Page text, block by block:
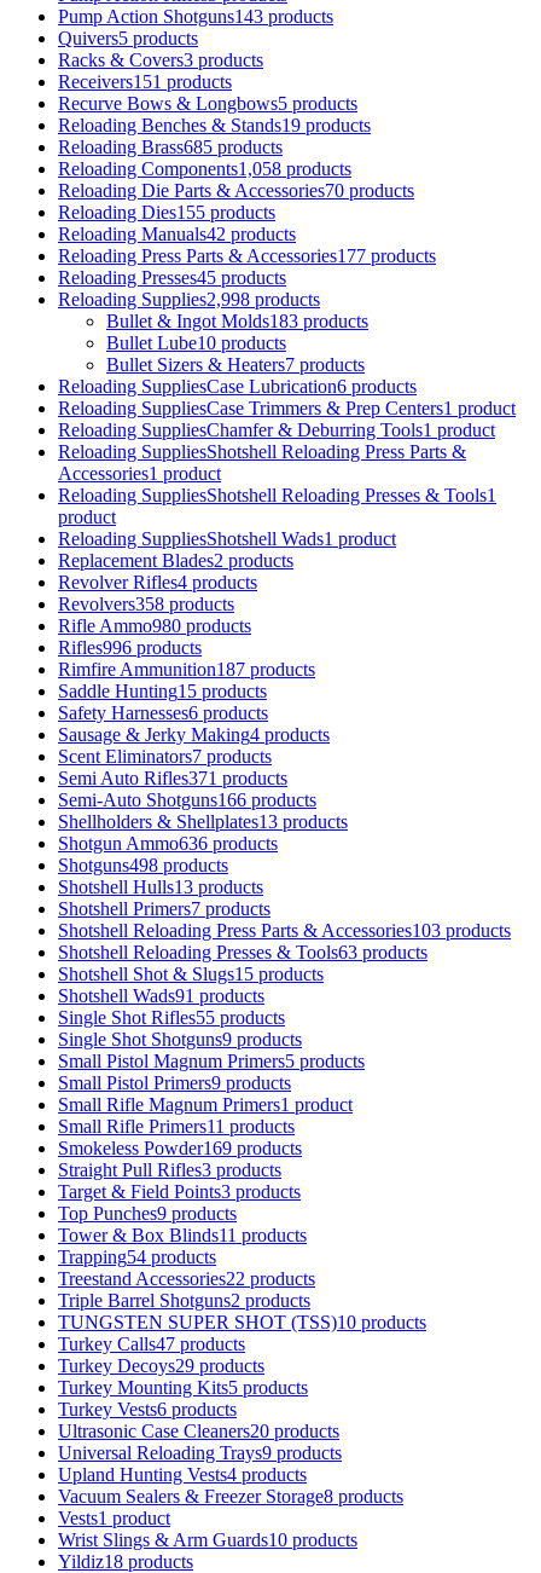
Pump Action Shotguns143 products
Quivers5 products
Racks & Covers3 products
Receivers151 products
Recurve Bows & Longbows5 products
Reloading Benches & Stands19 products
Reloading Brass685 products
Reloading Components1,058 products
Reloading Die Parts & Accessories70 products
Reloading Dies155 products
Reloading Manuals42 products
Reloading Press Parts & Accessories177 products
Reloading Presses45 products
Reloading Supplies2,998 products
Bullet & Ingot Molds183 products
Bullet Lube10 products
Bullet Sizers & Heaters7 products
Reloading SuppliesCase Lubrication6 products
Reloading SuppliesCase Trimmers & Prep Centers1 product
Reloading SuppliesChamfer & Deburring Tools1 product
Reloading SuppliesShotshell Reloading Press Parts &
Accessories1 product
Reloading SuppliesShotshell Reloading Presses & Tools1
product
Reloading SuppliesShotshell Wads1 product
Replacement Blades2 products
Revolver Rifles4 products
Revolvers358 products
Rifle Ammo980 products
Rifles996 products
Rimfire Ammunition187 products
Saddle Hunting15 products
Safety Harnesses6 products
Sausage & Jerky Making4 products
Scent Eliminators7 products
Semi Auto Rifles371 products
Semi-Auto Shotguns166 products
Shellholders & Shellplates13 products
Shotgun Ammo636 products
Shotguns498 products
Shotshell Hulls13 products
Shotshell Primers7 products
Shotshell Reloading Press Parts & Accessories103 products
Shotshell Reloading Presses & Tools63 products
Shotshell Shot & Slugs15 products
Shotshell Wads91 products
Single Shot Rifles55 products
Single Shot Shotguns9 products
Small Pistol Magnum Primers5 products
Small Pistol Primers9 products
Small Rifle Magnum Primers1 product
Small Rifle Primers11 products
Smokeless Powder169 products
Straight Pull Rifles3 products
Target & Field Points3 products
Top Punches9 products
Tower & Box Blinds11 products
Trapping54 products
Treestand Accessories22 products
Triple Barrel Shotguns2 products
TUNGSTEN SUPER SHOT (TSS)10 products
Turkey Calls47 products
Turkey Decoys29 products
Turkey Mounting Kits5 products
Turkey Vests6 products
Ultrasonic Case Cleaners20 products
Universal Reloading Trays9 products
Upland Hunting Vests4 products
Vacuum Sealers & Freezer Storage8 products
Vests1 product
Wrist Slings & Arm Guards10 products
Yildiz18 products